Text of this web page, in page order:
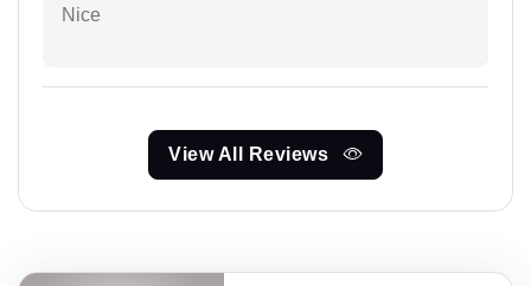
Nice
View All Reviews